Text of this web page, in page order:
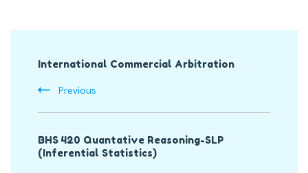
Navigation
International Commercial Arbitration
Previous
BHS 420 Quantative Reasoning-SLP
(Inferential Statistics)